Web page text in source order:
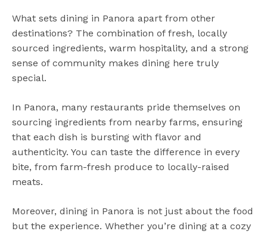
What sets dining in Panora apart from other
destinations? The combination of fresh, locally
sourced ingredients, warm hospitality, and a strong
sense of community makes dining here truly
special.
In Panora, many restaurants pride themselves on
sourcing ingredients from nearby farms, ensuring
that each dish is bursting with flavor and
authenticity. You can taste the difference in every
bite, from farm-fresh produce to locally-raised
meats.
Moreover, dining in Panora is not just about the food
but the experience. Whether you’re dining at a cozy